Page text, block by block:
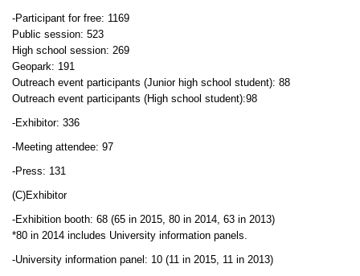
-Participant for free: 1169
Public session: 523
High school session: 269
Geopark: 191
Outreach event participants (Junior high school student): 88
Outreach event participants (High school student):98
-Exhibitor: 336
-Meeting attendee: 97
-Press: 131
(C)Exhibitor
-Exhibition booth: 68 (65 in 2015, 80 in 2014, 63 in 2013)
*80 in 2014 includes University information panels.
-University information panel: 10 (11 in 2015, 11 in 2013)